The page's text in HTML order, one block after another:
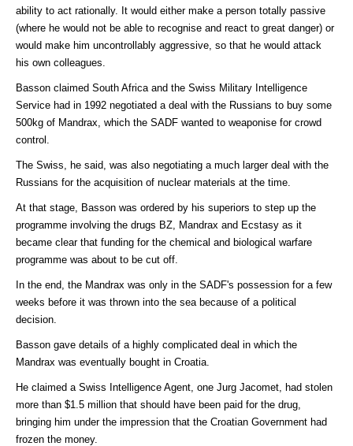
ability to act rationally. It would either make a person totally passive
(where he would not be able to recognise and react to great danger) or
would make him uncontrollably aggressive, so that he would attack
his own colleagues.
Basson claimed South Africa and the Swiss Military Intelligence
Service had in 1992 negotiated a deal with the Russians to buy some
500kg of Mandrax, which the SADF wanted to weaponise for crowd
control.
The Swiss, he said, was also negotiating a much larger deal with the
Russians for the acquisition of nuclear materials at the time.
At that stage, Basson was ordered by his superiors to step up the
programme involving the drugs BZ, Mandrax and Ecstasy as it
became clear that funding for the chemical and biological warfare
programme was about to be cut off.
In the end, the Mandrax was only in the SADF's possession for a few
weeks before it was thrown into the sea because of a political
decision.
Basson gave details of a highly complicated deal in which the
Mandrax was eventually bought in Croatia.
He claimed a Swiss Intelligence Agent, one Jurg Jacomet, had stolen
more than $1.5 million that should have been paid for the drug,
bringing him under the impression that the Croatian Government had
frozen the money.